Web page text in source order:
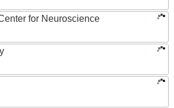
for Neuroscience